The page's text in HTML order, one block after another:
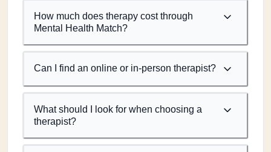
How much does therapy cost through
Mental Health Match?
Can I find an online or in-person therapist?
What should I look for when choosing a
therapist?